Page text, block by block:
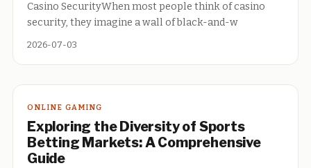
Casino SecurityWhen most people think of casino
security, they imagine a wall of black-and-w
2026-07-03
ONLINE GAMING
Exploring the Diversity of Sports
Betting Markets: A Comprehensive
Guide